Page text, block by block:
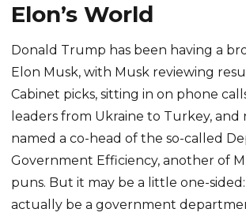
Elon’s World
Donald Trump has been having a
Elon Musk, with Musk reviewing
Cabinet picks, sitting in on phone
leaders from Ukraine to Turkey, and
named a co-head of the so-called
Government Efficiency, another of
puns. But it may be a little one-sided:
actually be a government